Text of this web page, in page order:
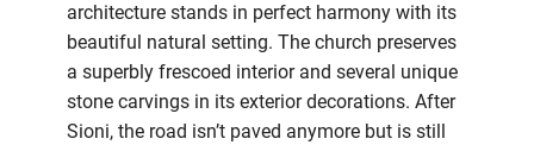
architecture stands in perfect harmony with its
beautiful natural setting. The church preserves
a superbly frescoed interior and several unique
stone carvings in its exterior decorations. After
Sioni, the road isn’t paved anymore but is still